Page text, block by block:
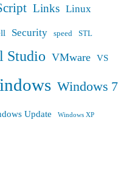
Links Linux
Security speed STL
Studio VMware VS
Windows 7
Update Windows XP